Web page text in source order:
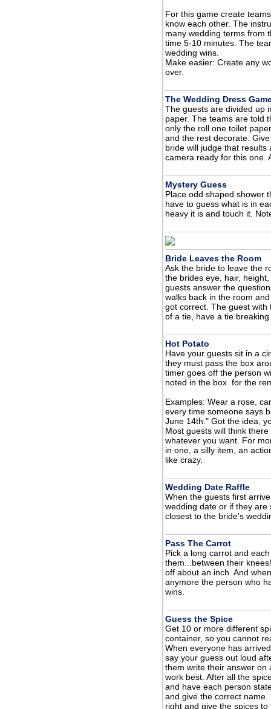
For this game create
know each other. The
many wedding terms from
time 5-10 minutes. The
wedding wins.
Make easier: Create any
over.
The Wedding Dress
The guests are divided up
paper. The teams are told
only the roll one toilet
and the rest decorate.
bride will judge that
camera ready for this one.
Mystery Guess
Place odd shaped shower
have to guess what is in
heavy it is and touch it.
Bride Leaves the Room
Ask the bride to leave the
the brides eye, hair,
guests answer the
walks back in the room
got correct. The guest
of a tie, have a tie
Hot Potato
Have your guests sit in a
they must pass the box
timer goes off the person
noted in the box for the
Examples: Wear a rose,
every time someone says
June 14th." Got the idea,
Most guests will think
whatever you want. For
in one, a silly item, an
like crazy.
Wedding Date Raffle
When the guests first
wedding date or if they
closest to the bride's
Pass The Carrot
Pick a long carrot and
them...between their
off about an inch. And
anymore the person who
wins.
Guess the Spice
Get 10 or more different
container, so you cannot
When everyone has
say your guess out loud
them write their answer on
work best. After all the
and have each person
and give the correct
right and give the spices